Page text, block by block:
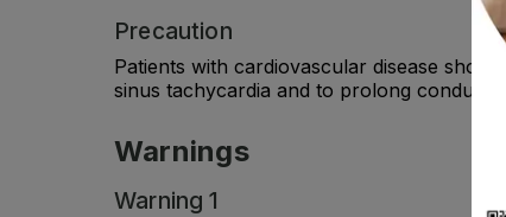
Precaution
Patients with cardiovascular disease
sinus tachycardia and to prolong
Warnings
Warning 1